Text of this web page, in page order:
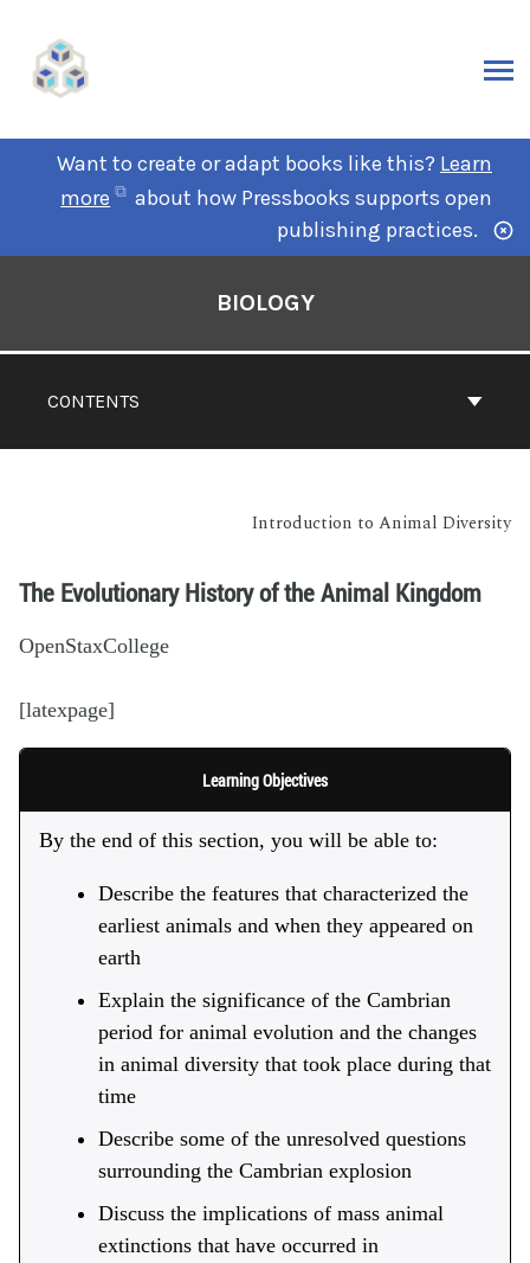
Want to create or adapt books like this? Learn
more
about how Pressbooks supports open
publishing practices.
CONTENTS
BIOLOGY
Introduction to Animal Diversity
The Evolutionary History of the Animal Kingdom
OpenStaxCollege
[latexpage]
Learning Objectives
By the end of this section, you will be able to:
Describe the features that characterized the
earliest animals and when they appeared on
earth
Explain the significance of the Cambrian
period for animal evolution and the changes
in animal diversity that took place during that
time
Describe some of the unresolved questions
surrounding the Cambrian explosion
Discuss the implications of mass animal
extinctions that have occurred in